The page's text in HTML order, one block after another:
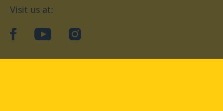
Visit us at:
facebookYouTubeInstagram